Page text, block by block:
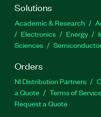
Solutions
Academic & Research
Electronics
Energy
Sciences
Orders
NI Distribution Partners
a Quote
Terms of
Request a Quote